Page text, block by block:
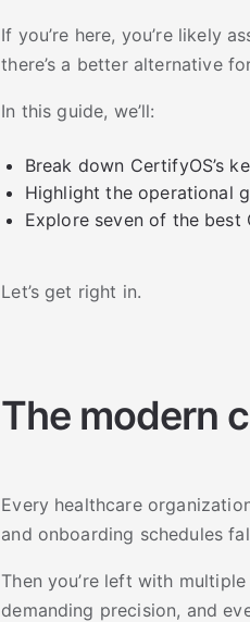
If you’re here, you’re likely
there’s a better alternative
In this guide, we’ll:
Break down CertifyOS’s
Highlight the operational
Explore seven of the
Let’s get right in.
The modern
Every healthcare
and onboarding schedules
Then you’re left with
demanding precision, and